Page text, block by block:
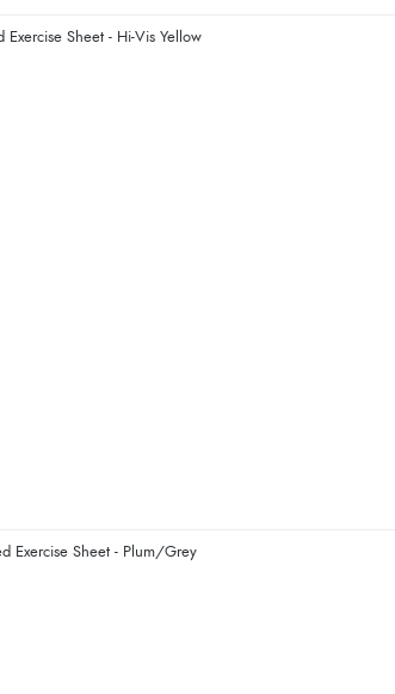
Exercise Sheet - Hi-Vis Yellow
Exercise Sheet - Plum/Grey